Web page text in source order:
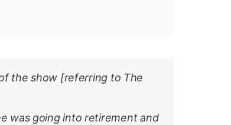
the show [referring to The
was going into retirement and